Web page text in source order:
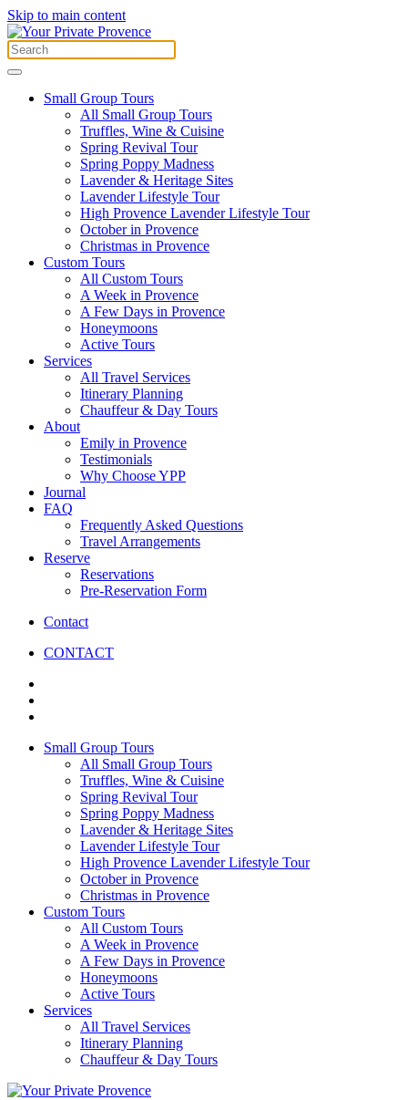
Skip to main content
Small Group Tours
All Small Group Tours
Truffles, Wine & Cuisine
Spring Revival Tour
Spring Poppy Madness
Lavender & Heritage Sites
Lavender Lifestyle Tour
High Provence Lavender Lifestyle Tour
October in Provence
Christmas in Provence
Custom Tours
All Custom Tours
A Week in Provence
A Few Days in Provence
Honeymoons
Active Tours
Services
All Travel Services
Itinerary Planning
Chauffeur & Day Tours
About
Emily in Provence
Testimonials
Why Choose YPP
Journal
FAQ
Frequently Asked Questions
Travel Arrangements
Reserve
Reservations
Pre-Reservation Form
Contact
CONTACT
Small Group Tours
All Small Group Tours
Truffles, Wine & Cuisine
Spring Revival Tour
Spring Poppy Madness
Lavender & Heritage Sites
Lavender Lifestyle Tour
High Provence Lavender Lifestyle Tour
October in Provence
Christmas in Provence
Custom Tours
All Custom Tours
A Week in Provence
A Few Days in Provence
Honeymoons
Active Tours
Services
All Travel Services
Itinerary Planning
Chauffeur & Day Tours